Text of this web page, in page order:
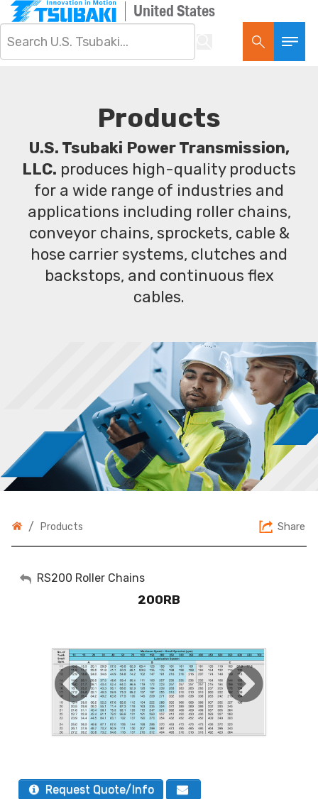
United States
Products
U.S. Tsubaki Power Transmission,
LLC. produces high-quality products
for a wide range of industries and
applications including roller chains,
conveyor chains, sprockets, cable &
hose carrier systems, clutches and
backstops, and continuous flex
cables.
/ Products Share
My Account
RS200 Roller Chains
200RB
Request Quote/Info